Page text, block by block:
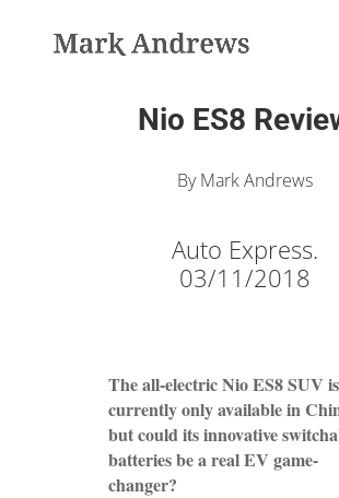
Nio ES8
By Mark Andrews
Auto Express.
03/11/2018
The all-electric Nio ES8 SUV is
currently only available in
but could its innovative
batteries be a real EV game-
changer?